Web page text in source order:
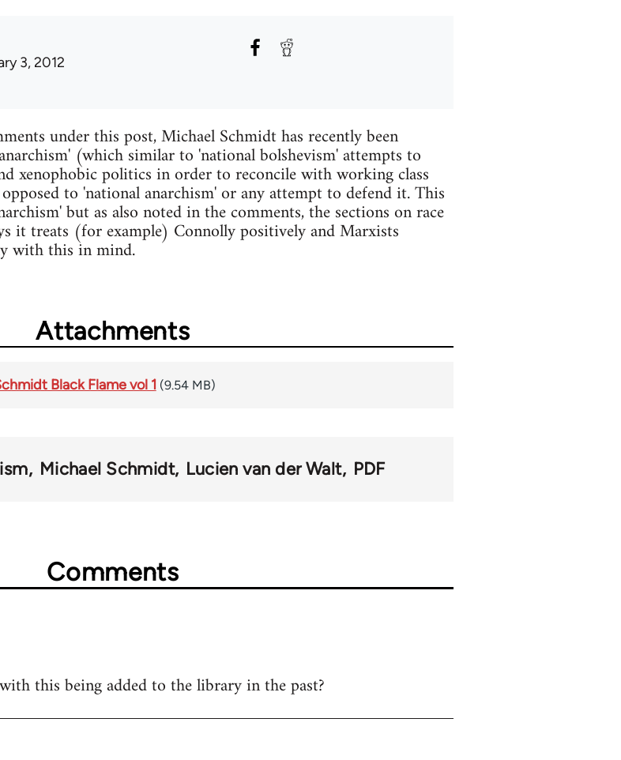
3, 2012
under this post, Michael Schmidt has recently been
(which similar to 'national bolshevism' attempts to
xenophobic politics in order to reconcile with working class
to 'national anarchism' or any attempt to defend it. This
but as also noted in the comments, the sections on race
it treats (for example) Connolly positively and Marxists
with this in mind.
Attachments
Black Flame vol 1 (9.54 MB)
Michael Schmidt Lucien van der Walt PDF
Comments
this being added to the library in the past?